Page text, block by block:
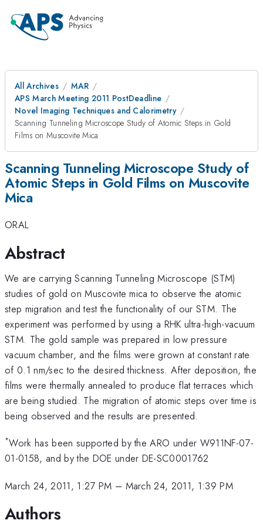
All Archives
MAR
APS March Meeting 2011 PostDeadline
Novel Imaging Techniques and Calorimetry
Scanning Tunneling Microscope Study of Atomic Steps in Gold
Films on Muscovite Mica
Scanning Tunneling Microscope Study of
Atomic Steps in Gold Films on Muscovite
Mica
ORAL
Abstract
We are carrying Scanning Tunneling Microscope (STM)
studies of gold on Muscovite mica to observe the atomic
step migration and test the functionality of our STM. The
experiment was performed by using a RHK ultra-high-vacuum
STM. The gold sample was prepared in low pressure
vacuum chamber, and the films were grown at constant rate
of 0.1 nm/sec to the desired thickness. After deposition, the
films were thermally annealed to produce flat terraces which
are being studied. The migration of atomic steps over time is
being observed and the results are presented.
*Work has been supported by the ARO under W911NF-07-
01-0158, and by the DOE under DE-SC0001762
March 24, 2011, 1:27 PM – March 24, 2011, 1:39 PM
Authors